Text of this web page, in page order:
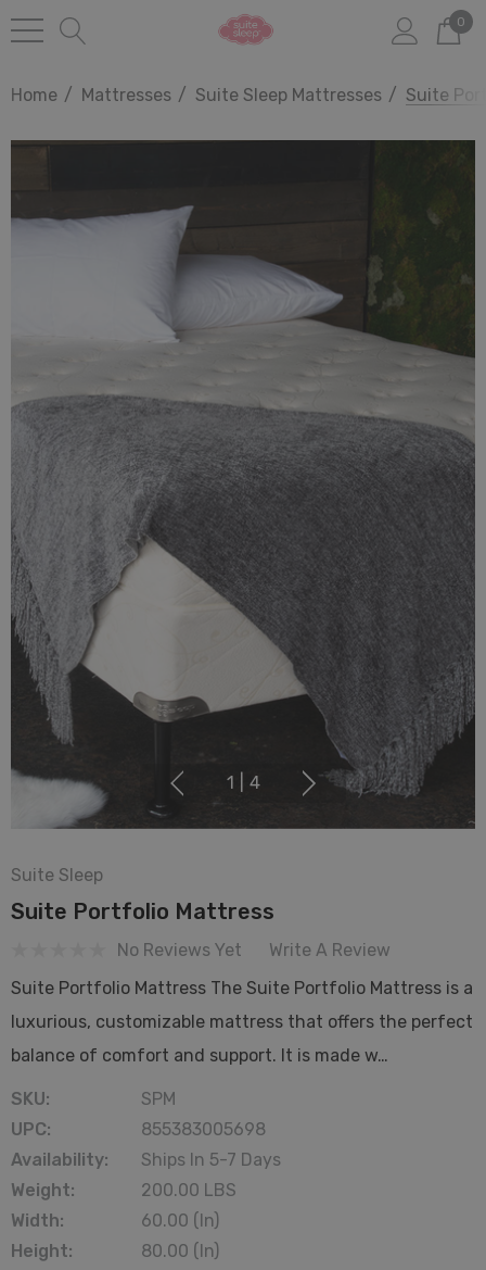
0
Home Mattresses Suite Sleep Mattresses Suite
1 4
Suite Sleep
Suite Portfolio Mattress
No Reviews Yet
Write A Review
Suite Portfolio Mattress The Suite Portfolio Mattress is a
luxurious, customizable mattress that offers the perfect
balance of comfort and support. It is made w…
SKU:
SPM
UPC:
855383005698
Availability:
Ships In 5-7 Days
Weight:
200.00 LBS
Width:
60.00 (in)
Height:
80.00 (in)